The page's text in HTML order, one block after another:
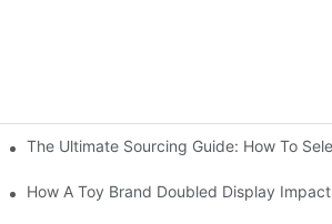
The Ultimate Sourcing Guide: How To
& Efficiency
How A Toy Brand Doubled Display